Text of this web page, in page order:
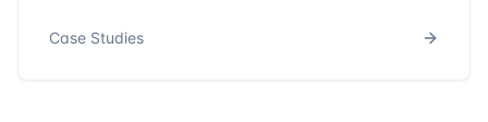
Case Studies